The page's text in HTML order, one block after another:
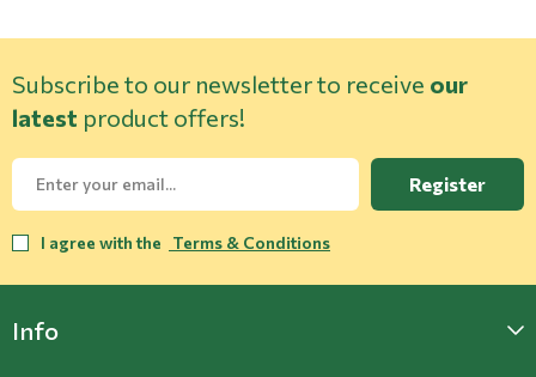
Subscribe to our newsletter to receive our
latest product offers!
Register
I agree with the Terms & Conditions
Info